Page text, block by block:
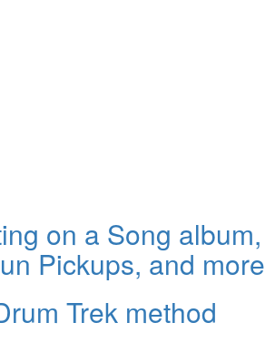
on a Song album,
Pickups, and more
Trek method